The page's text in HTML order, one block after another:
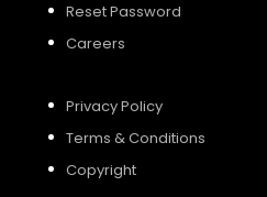
Reset Password
Careers
Privacy Policy
Terms & Conditions
Copyright